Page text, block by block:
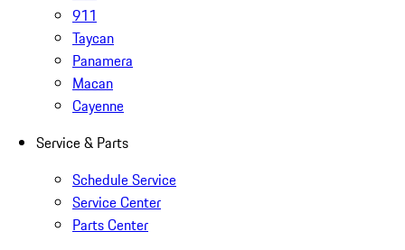
911
Taycan
Panamera
Macan
Cayenne
Service & Parts
Schedule Service
Service Center
Parts Center